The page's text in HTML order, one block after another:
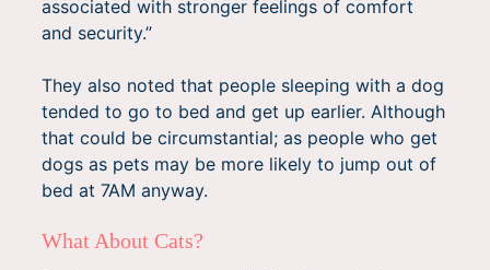
associated with stronger feelings of comfort
and security.”
They also noted that people sleeping with a dog
tended to go to bed and get up earlier. Although
that could be circumstantial; as people who get
dogs as pets may be more likely to jump out of
bed at 7AM anyway.
What About Cats?